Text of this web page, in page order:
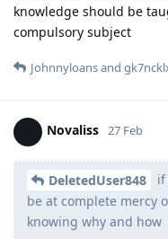
knowledge should be
compulsory subject
Johnnyloansand
Novaliss 27 Feb
DeletedUser848
if
be at complete mercy
knowing why and how